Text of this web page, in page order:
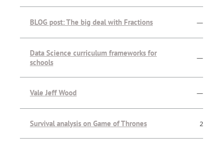
BLOG post: The big deal with Fractions —
Data Science curriculum frameworks for
schools
—
Vale Jeff Wood —
Survival analysis on Game of Thrones 2